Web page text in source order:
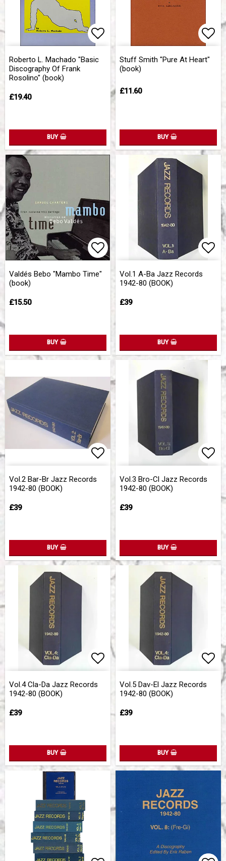
Add to list of favorites
Roberto L. Machado "Basic
Discography Of Frank
Rosolino" (book)
£19.40
BUY
Stuff Smith "Pure At Heart"
(book)
£11.60
BUY
Add to list of favorites
Valdés Bebo "Mambo Time"
(book)
£15.50
BUY
Vol.1 A-Ba Jazz Records
1942-80 (BOOK)
£39
BUY
Add to list of favorites
Add to list of favorites
Vol.2 Bar-Br Jazz Records
1942-80 (BOOK)
£39
BUY
Vol.3 Bro-Cl Jazz Records
1942-80 (BOOK)
£39
BUY
Add to list of favorites
Add to list of favorites
Vol.4 Cla-Da Jazz Records
1942-80 (BOOK)
£39
BUY
Vol.5 Dav-El Jazz Records
1942-80 (BOOK)
£39
BUY